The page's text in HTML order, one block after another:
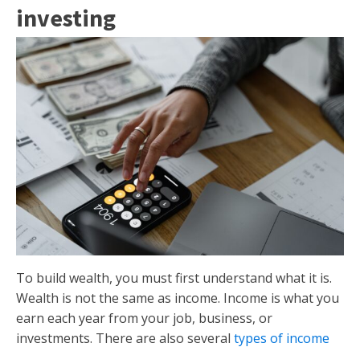
investing
To build wealth, you must first understand what it is.
Wealth is not the same as income. Income is what you
earn each year from your job, business, or
investments. There are also several types of income